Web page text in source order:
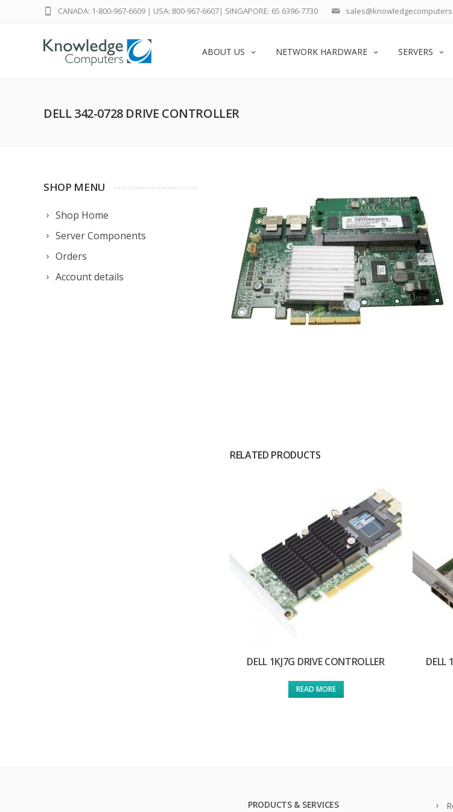
CANADA: 1-800-967-6609 | USA: 800-967-6607| SINGAPORE: 65 6396-7730
ABOUT US NETWORK HARDWARE SERVERS
DELL 342-0728 DRIVE CONTROLLER
SHOP MENU
Shop Home
Server Components
Orders
Account details
RELATED PRODUCTS
DELL 1KJ7G DRIVE CONTROLLER
READ MORE
DELL
PRODUCTS & SERVICES